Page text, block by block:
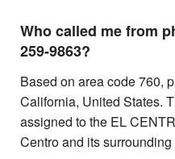
Who called me from
259-9863?
Based on area code 760,
California, United States.
assigned to the EL
Centro and its surrounding